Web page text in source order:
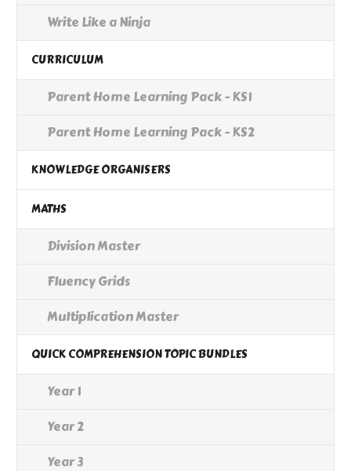
Write Like a Ninja
CURRICULUM
Parent Home Learning Pack - KS1
Parent Home Learning Pack - KS2
KNOWLEDGE ORGANISERS
MATHS
Division Master
Fluency Grids
Multiplication Master
QUICK COMPREHENSION TOPIC BUNDLES
Year 1
Year 2
Year 3